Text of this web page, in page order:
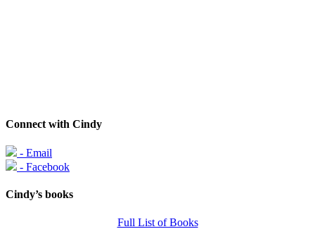
Connect with Cindy
- Email
- Facebook
Cindy’s books
Full List of Books